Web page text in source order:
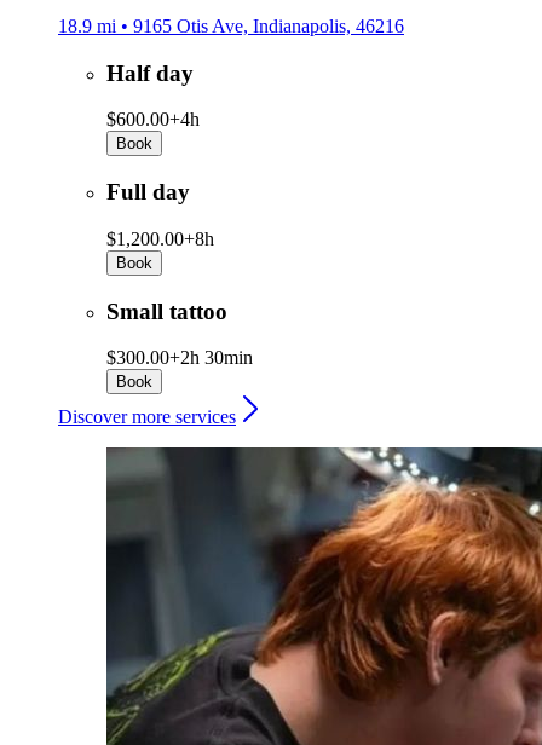
18.9 mi • 9165 Otis Ave, Indianapolis, 46216
Half day
$600.00+4h
Book
Full day
$1,200.00+8h
Book
Small tattoo
$300.00+2h 30min
Book
Discover more services